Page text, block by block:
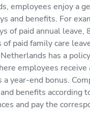
employees enjoy a
and benefits. For
of paid annual leave,
of paid family care
has a
employees receive
a year-end bonus.
benefits according
and pay the